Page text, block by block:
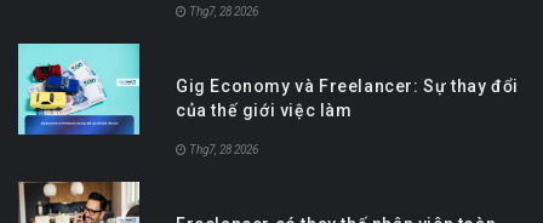
Thg7, 28 2026
Gig Economy và Freelancer: Sự thay đổi
của thế giới việc làm
Thg7, 28 2026